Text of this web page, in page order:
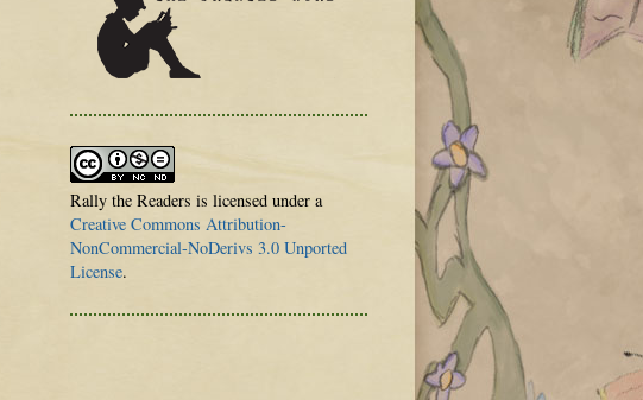
Rally the Readers is licensed under a
Creative Commons Attribution-
NonCommercial-NoDerivs 3.0 Unported
License.